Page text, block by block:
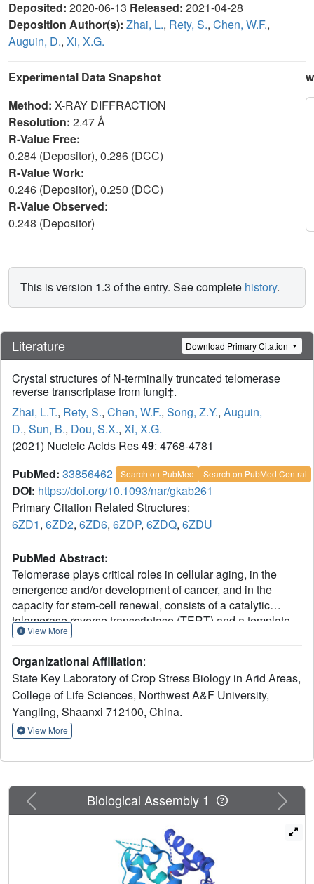
Deposited: 2020-06-13 Released: 2021-04-28
Deposition Author(s): Zhai, L., Rety, S., Chen, W.F.,
Auguin, D., Xi, X.G.
Experimental Data Snapshot
Method: X-RAY DIFFRACTION
Resolution: 2.47 Å
R-Value Free:
0.284 (Depositor), 0.286 (DCC)
R-Value Work:
0.246 (Depositor), 0.250 (DCC)
R-Value Observed:
0.248 (Depositor)
This is version 1.3 of the entry. See complete history.
Literature Download Primary Citation
Crystal structures of N-terminally truncated telomerase
reverse transcriptase from fungi‡.
Zhai, L.T., Rety, S., Chen, W.F., Song, Z.Y., Auguin,
D., Sun, B., Dou, S.X., Xi, X.G.
(2021) Nucleic Acids Res49: 4768-4781
PubMed: 33856462 Search on PubMed Search on PubMed Central
DOI: https://doi.org/10.1093/nar/gkab261
Primary Citation Related Structures:
6ZD1, 6ZD2, 6ZD6, 6ZDP, 6ZDQ, 6ZDU
PubMed Abstract:
Telomerase plays critical roles in cellular aging, in the
emergence and/or development of cancer, and in the
capacity for stem-cell renewal, consists of a catalytic
telomerase reverse transcriptase (TERT) and a template-
encoding RNA (TER). TERs from diverse organisms
pseudoknot (T-PK) and a helical three-way junction (TWJ).
Species-specific features of the structure and function of
telomerase make obtaining a more in-depth understanding
of the molecular mechanism of telomerase particularly
important. Here, we report the first structural studies of N-
terminally truncated TERTs from Candida albicans and
Candida tropicalis in apo form and complexed with their
Candida TERT proteins perform only one round of
telomere addition in the presence or absence of PK/TWJ
terminal domain adopts at least two extreme
conformations and undergoes conformational
interconversion, which regulates the catalytic activity. Most
View More
Organizational Affiliation:
State Key Laboratory of Crop Stress Biology in Arid Areas,
College of Life Sciences, Northwest A&F University,
Yangling, Shaanxi 712100, China.
View More
Previous Next
Biological Assembly 1